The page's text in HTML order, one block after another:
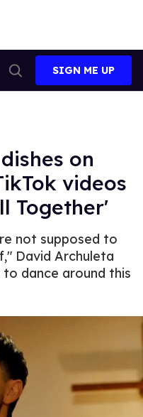
Search
SIGN ME UP
on
videos
Together'
not supposed to
David Archuleta
dance around this